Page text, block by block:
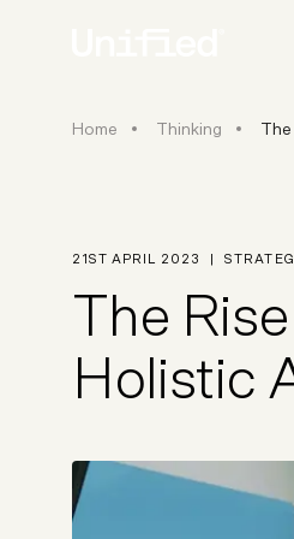
BY PLATFORM
Home Thinking
21ST APRIL 2023
The
Holistic